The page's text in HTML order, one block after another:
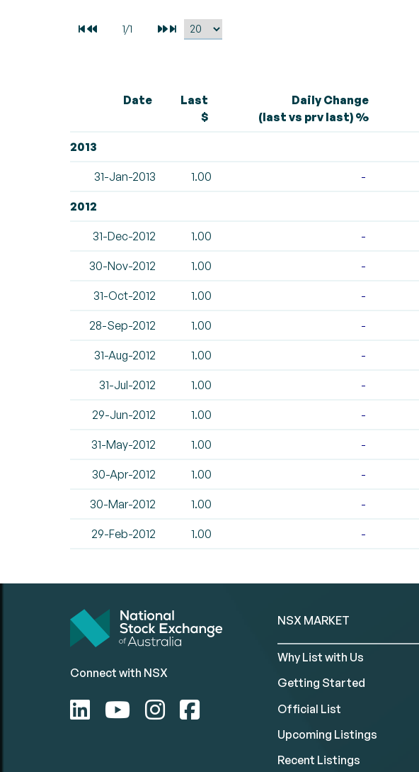
Date
Last
$
Daily Change
(last vs prv last) %
2013
31-Jan-2013 1.00 -
2012
31-Dec-2012 1.00 -
30-Nov-2012 1.00 -
31-Oct-2012 1.00 -
28-Sep-2012 1.00 -
31-Aug-2012 1.00 -
31-Jul-2012 1.00 -
29-Jun-2012 1.00 -
31-May-2012 1.00 -
30-Apr-2012 1.00 -
30-Mar-2012 1.00 -
29-Feb-2012 1.00 -
Connect with NSX
NSX MARKET
Why List with Us
Getting Started
Official List
Upcoming Listings
Recent Listings